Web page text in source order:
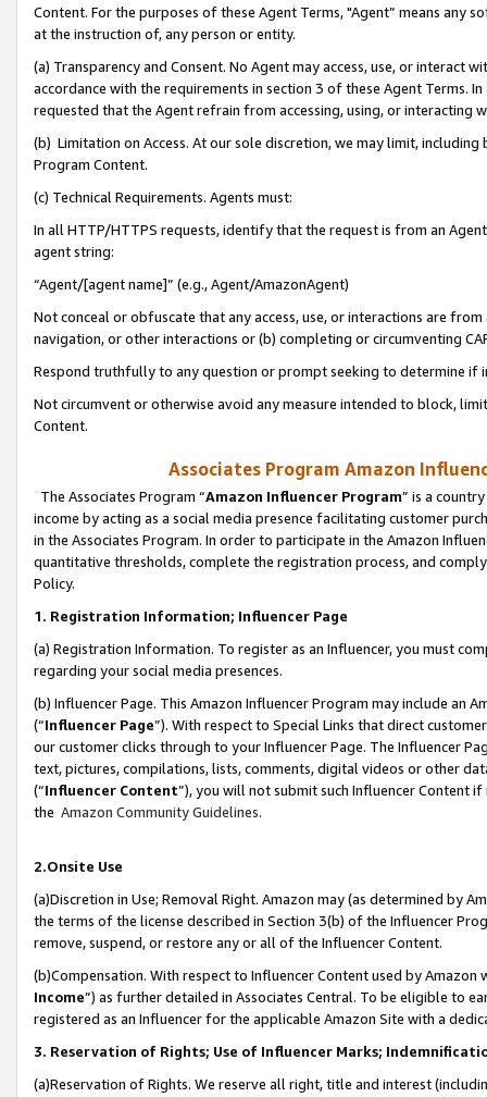
Content. For the purposes of these Agent Terms, "Agent” means
at the instruction of, any person or entity.
(a) Transparency and Consent. No Agent may access, use, or
accordance with the requirements in section 3 of these Agent Terms.
requested that the Agent refrain from accessing, using, or interacting
(b) Limitation on Access. At our sole discretion, we may limit,
Program Content.
(c) Technical Requirements. Agents must:
In all HTTP/HTTPS requests, identify that the request is from an
agent string:
“Agent/[agent name]” (e.g., Agent/AmazonAgent)
Not conceal or obfuscate that any access, use, or interactions are
navigation, or other interactions or (b) completing or circumventing
Respond truthfully to any question or prompt seeking to determine if
Not circumvent or otherwise avoid any measure intended to block,
Content.
Associates Program Amazon
The Associates Program “Amazon Influencer Program” is a
income by acting as a social media presence facilitating customer
in the Associates Program. In order to participate in the Amazon
quantitative thresholds, complete the registration process, and
Policy.
1. Registration Information; Influencer Page
(a) Registration Information. To register as an Influencer, you must
regarding your social media presences.
(b) Influencer Page. This Amazon Influencer Program may include an
(“Influencer Page”). With respect to Special Links that direct
our customer clicks through to your Influencer Page. The Influencer
text, pictures, compilations, lists, comments, digital videos or other
(“Influencer Content”), you will not submit such Influencer Content
the Amazon Community Guidelines.
2.Onsite Use
(a)Discretion in Use; Removal Right. Amazon may (as determined by
the terms of the license described in Section 3(b) of the Influencer
remove, suspend, or restore any or all of the Influencer Content.
(b)Compensation. With respect to Influencer Content used by
Income”) as further detailed in Associates Central. To be eligible to
registered as an Influencer for the applicable Amazon Site with a
3. Reservation of Rights; Use of Influencer Marks;
(a)Reservation of Rights. We reserve all right, title and interest